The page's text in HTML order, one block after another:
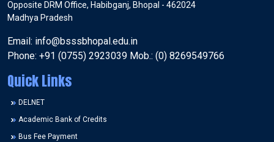
Opposite DRM Office, Habibganj, Bhopal - 462024
Madhya Pradesh
Email: info@bsssbhopal.edu.in
Phone: +91 (0755) 2923039 Mob.: (0) 8269549766
Quick Links
DELNET
Academic Bank of Credits
Bus Fee Payment